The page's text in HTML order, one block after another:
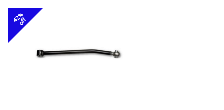
42%
off